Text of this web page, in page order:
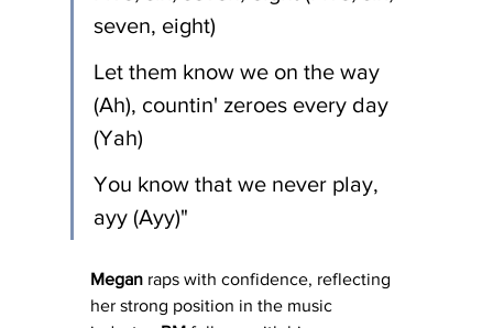
seven, eight)
Let them know we on the way
(Ah), countin' zeroes every day
(Yah)
You know that we never play,
ayy (Ayy)"
Megan raps with confidence, reflecting
her strong position in the music